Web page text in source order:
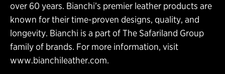
over 60 years. Bianchi’s premier leather products are
known for their time-proven designs, quality, and
longevity. Bianchi is a part of The Safariland Group
family of brands. For more information, visit
www.bianchileather.com.